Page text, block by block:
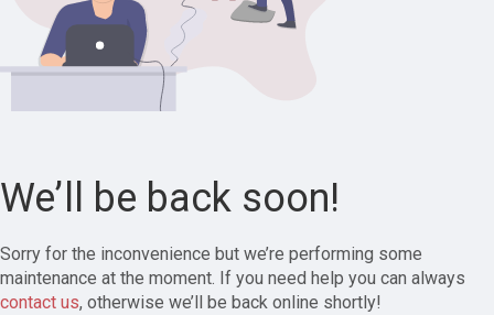
We’ll be back soon!
Sorry for the inconvenience but we’re performing some
maintenance at the moment. If you need help you can always
contact us, otherwise we’ll be back online shortly!